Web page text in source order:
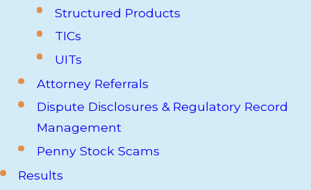
Structured Products
TICs
UITs
Attorney Referrals
Dispute Disclosures & Regulatory Record
Management
Penny Stock Scams
Results